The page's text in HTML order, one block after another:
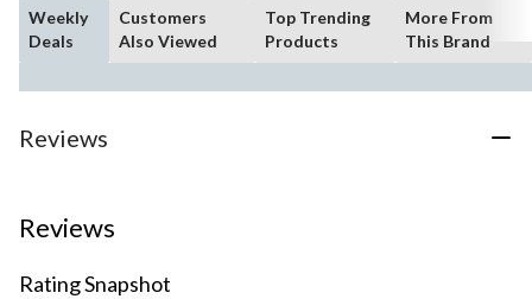
Weekly
Deals
Customers
Also Viewed
Top Trending
Products
More From
This Brand
Reviews
Reviews
Rating Snapshot